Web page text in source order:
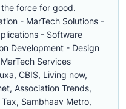
force for good.
- MarTech Solutions -
- Software
Development - Design
Services
CBIS, Living now,
Association Trends,
Sambhaav Metro,